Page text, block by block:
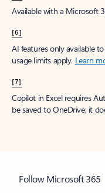
Available with a Microsoft
[6]
AI features only available
usage limits apply. Learn
[7]
Copilot in Excel requires
be saved to OneDrive; it
Follow Microsoft 365